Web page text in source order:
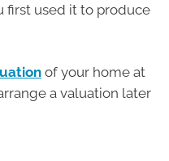
first used it to produce
of your home at
a valuation later